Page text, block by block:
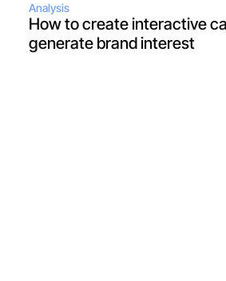
Analysis
How to create interactive
generate brand interest